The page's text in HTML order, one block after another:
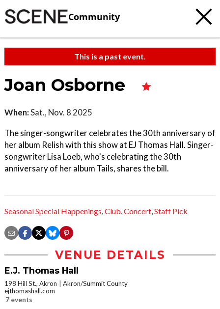
Community
This is a past event.
Joan Osborne
When:Sat., Nov. 8 2025
The singer-songwriter celebrates the 30th anniversary of
her album Relish with this show at EJ Thomas Hall. Singer-
songwriter Lisa Loeb, who's celebrating the 30th
anniversary of her album Tails, shares the bill.
Seasonal Special Happenings,Club,Concert,Staff Pick
VENUE DETAILS
E.J. Thomas Hall
198 Hill St., Akron
Akron/Summit County
ejthomashall.com
7 events